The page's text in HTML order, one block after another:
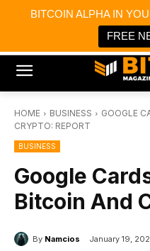
BITCOIN ALPHA IN
FREE
Bitcoin
Bitcoin Magazine
Portfolio Tracker &
HOME BUSINESS
GOOGLE
CRYPTO: REPORT
BUSINESS
Google
Bitcoin And
By Namcios January 19,